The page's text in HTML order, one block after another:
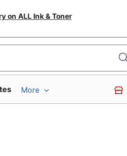
on ALL Ink & Toner
More